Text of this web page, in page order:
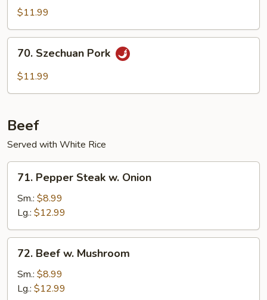
Sauce
$11.99
70.
Szechuan
Pork
70. Szechuan Pork
$11.99
Beef
Served with White Rice
71.
Pepper
Steak
Onion
71. Pepper Steak w. Onion
Sm.: $8.99
Lg.: $12.99
72.
Beef
Mushroom
72. Beef w. Mushroom
Sm.: $8.99
Lg.: $12.99